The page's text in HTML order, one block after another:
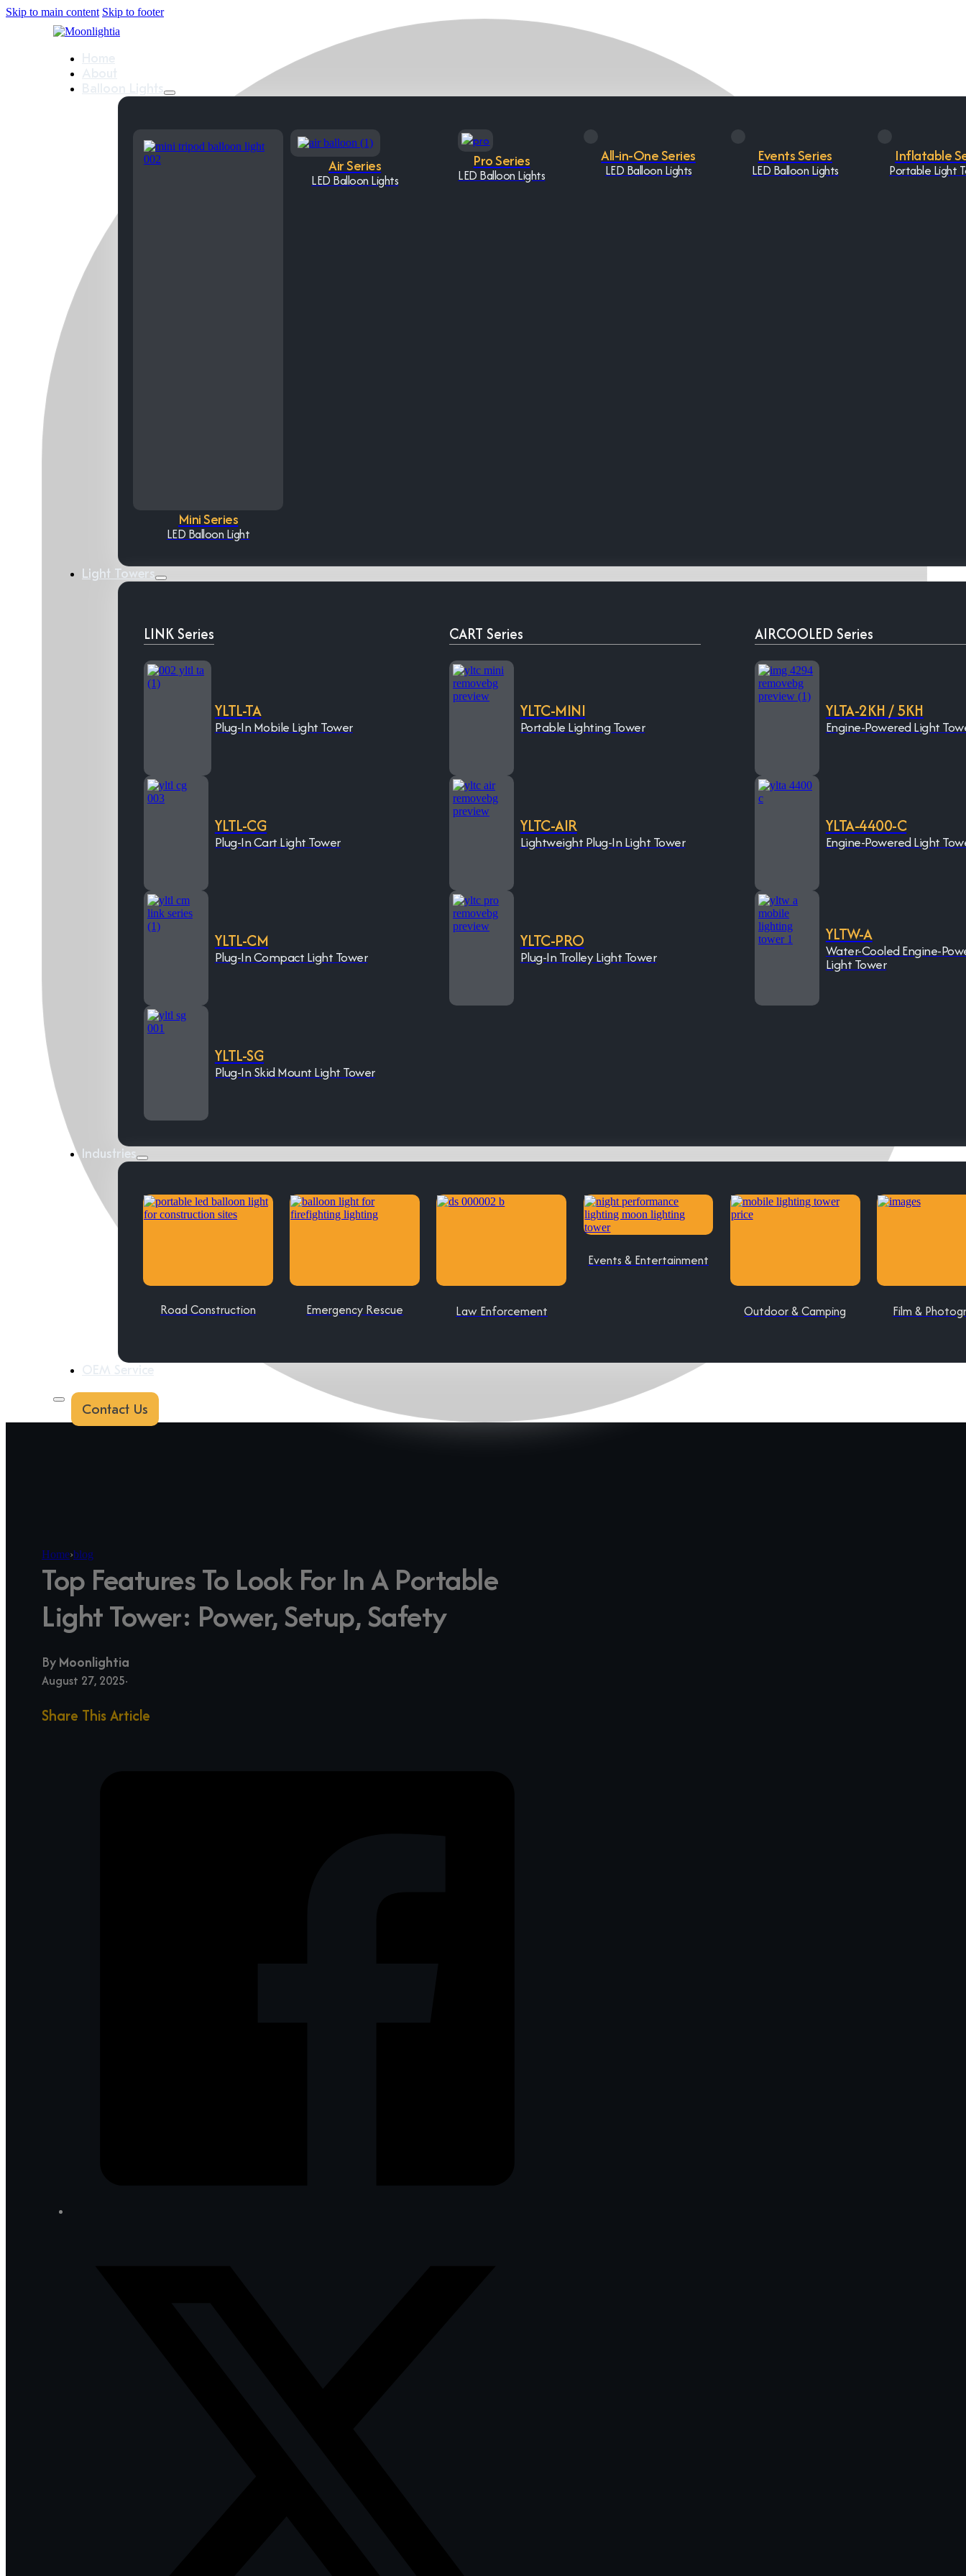
Skip to main content Skip to footer
Mini Series
LED Balloon Light
Air Series
LED Balloon Lights
Pro Series
LED Balloon Lights
All-in-One Series
LED Balloon Lights
Events Series
LED Balloon Lights
Inflatable
Portable Light
Light Towers
LINK Series
YLTL-TA
Plug-In Mobile Light Tower
YLTL-CG
Plug-In Cart Light Tower
YLTL-CM
Plug-In Compact Light Tower
YLTL-SG
Plug-In Skid Mount Light Tower
CART Series
YLTC-MINI
Portable Lighting Tower
YLTC-AIR
Lightweight Plug-In Light Tower
YLTC-PRO
Plug-In Trolley Light Tower
AIRCOOLED Series
YLTA-2KH / 5KH
Engine-Powered Light
YLTA-4400-C
Engine-Powered Light
YLTW-A
Water-Cooled Engine-
Light Tower
Industries
Road Construction Emergency Rescue Law Enforcement
Events & Entertainment
Outdoor & Camping Film &
Contact Us
Home›blog
Top Features To Look For In A Portable
Light Tower: Power, Setup, Safety
ByMoonlightia
August 27, 2025
Share This Article